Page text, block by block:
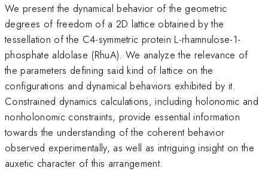
We present the dynamical behavior of the geometric
degrees of freedom of a 2D lattice obtained by the
tessellation of the C4-symmetric protein L-rhamnulose-1-
phosphate aldolase (RhuA). We analyze the relevance of
the parameters defining said kind of lattice on the
configurations and dynamical behaviors exhibited by it.
Constrained dynamics calculations, including holonomic and
nonholonomic constraints, provide essential information
towards the understanding of the coherent behavior
observed experimentally, as well as intriguing insight on the
auxetic character of this arrangement.